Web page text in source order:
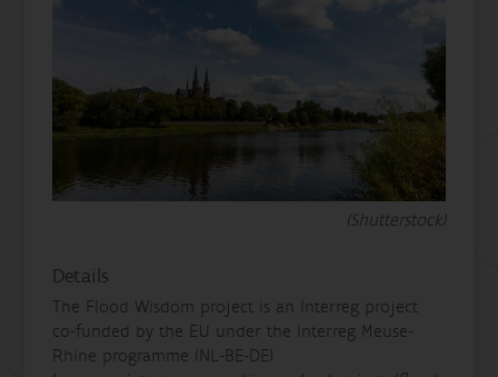
(Shutterstock)
Details
The Flood Wisdom project is an Interreg project
co-funded by the EU under the Interreg Meuse-
Rhine programme (NL-BE-DE)